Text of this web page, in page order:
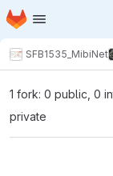
Skip to main content
Homepage
SFB1535_MibiNet
1 fork: 0 public, 0
private